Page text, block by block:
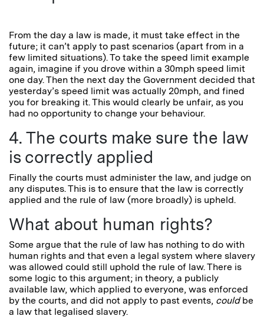
From the day a law is made, it must take effect in the
future; it can’t apply to past scenarios (apart from in a
few limited situations). To take the speed limit example
again, imagine if you drove within a 30mph speed limit
one day. Then the next day the Government decided that
yesterday’s speed limit was actually 20mph, and fined
you for breaking it. This would clearly be unfair, as you
had no opportunity to change your behaviour.
4. The courts make sure the law
is correctly applied
Finally the courts must administer the law, and judge on
any disputes. This is to ensure that the law is correctly
applied and the rule of law (more broadly) is upheld.
What about human rights?
Some argue that the rule of law has nothing to do with
human rights and that even a legal system where slavery
was allowed could still uphold the rule of law. There is
some logic to this argument; in theory, a publicly
available law, which applied to everyone, was enforced
by the courts, and did not apply to past events, couldbe
a law that legalised slavery.